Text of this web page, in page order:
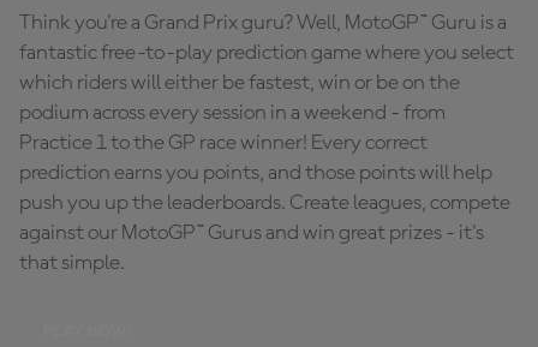
Think you're a Grand Prix guru? Well, MotoGP™ Guru is a
fantastic free-to-play prediction game where you select
which riders will either be fastest, win or be on the
podium across every session in a weekend - from
Practice 1 to the GP race winner! Every correct
prediction earns you points, and those points will help
push you up the leaderboards. Create leagues, compete
against our MotoGP™ Gurus and win great prizes - it's
that simple.